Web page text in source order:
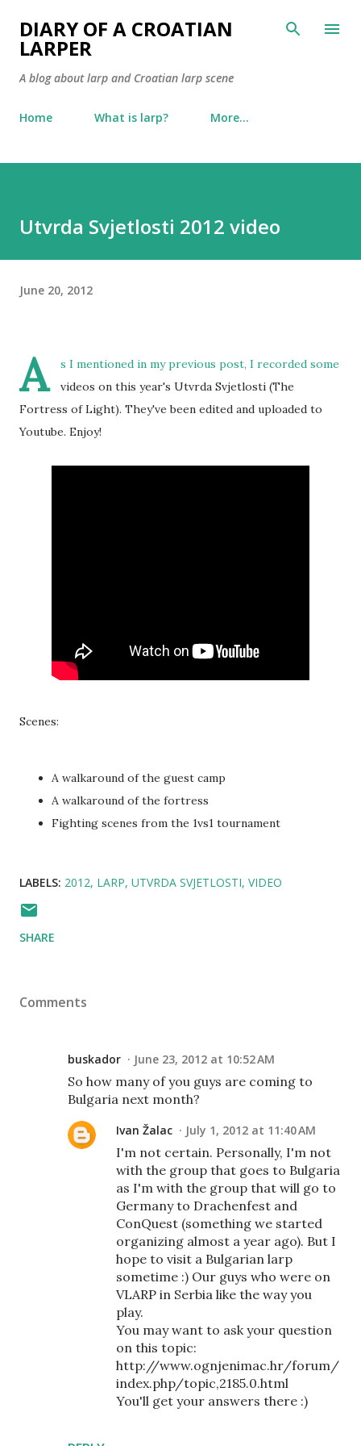
Skip to main content
DIARY OF A CROATIAN
LARPER
A blog about larp and Croatian larp scene
Home What is larp? More…
Utvrda Svjetlosti 2012 video
June 20, 2012
A s I mentioned in myprevious post, I recorded some
videos on this year's Utvrda Svjetlosti (The
Fortress of Light). They've been edited and uploaded to
Youtube. Enjoy!
Scenes:
A walkaround of the guest camp
A walkaround of the fortress
Fighting scenes from the 1vs1 tournament
LABELS: 2012 LARP UTVRDA SVJETLOSTI VIDEO
SHARE
Comments
buskador June 23, 2012 at 10:52 AM
So how many of you guys are coming to
Bulgaria next month?
Ivan Žalac July 1, 2012 at 11:40 AM
I'm not certain. Personally, I'm not
with the group that goes to Bulgaria
as I'm with the group that will go to
Germany to Drachenfest and
ConQuest (something we started
organizing almost a year ago). But I
hope to visit a Bulgarian larp
sometime :) Our guys who were on
VLARP in Serbia like the way you
play.
You may want to ask your question
on this topic:
http://www.ognjenimac.hr/forum/
index.php/topic,2185.0.html
You'll get your answers there :)